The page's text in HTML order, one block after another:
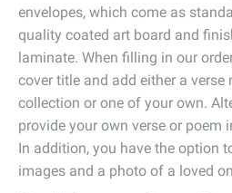
envelopes, which come as
quality coated art board and
laminate. When filling in our
cover title and add either a verse
collection or one of your own.
provide your own verse or poem
In addition, you have the option
images and a photo of a loved